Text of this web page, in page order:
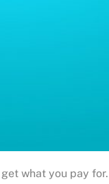
what you pay